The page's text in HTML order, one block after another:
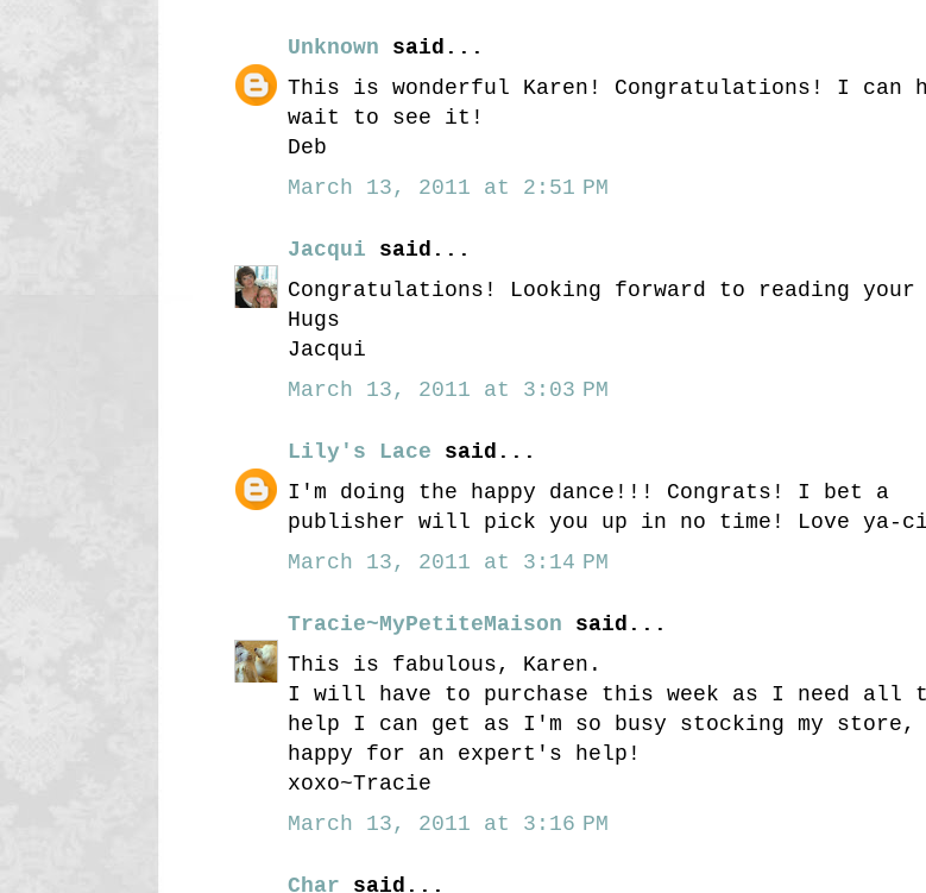
Unknown said...
This is wonderful Karen! Congratulations! I can
wait to see it!
Deb
March 13, 2011 at 2:51 PM
Jacqui said...
Congratulations! Looking forward to reading your
Hugs
Jacqui
March 13, 2011 at 3:03 PM
Lily's Lace said...
I'm doing the happy dance!!! Congrats! I bet a
publisher will pick you up in no time! Love ya-
March 13, 2011 at 3:14 PM
Tracie~MyPetiteMaison said...
This is fabulous, Karen.
I will have to purchase this week as I need all
help I can get as I'm so busy stocking my store,
happy for an expert's help!
xoxo~Tracie
March 13, 2011 at 3:16 PM
Char said...